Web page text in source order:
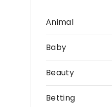
Animal
Baby
Beauty
Betting